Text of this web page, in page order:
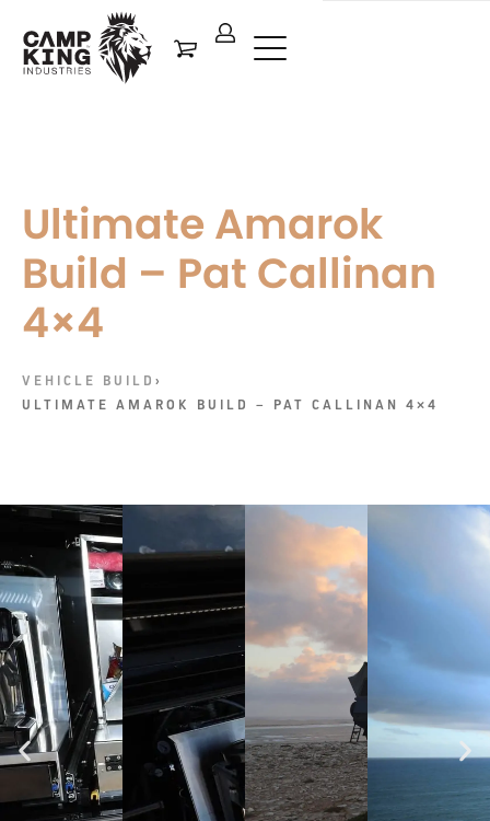
Ultimate Amarok
Build – Pat Callinan
4×4
VEHICLE BUILD ›
ULTIMATE AMAROK BUILD – PAT CALLINAN 4×4